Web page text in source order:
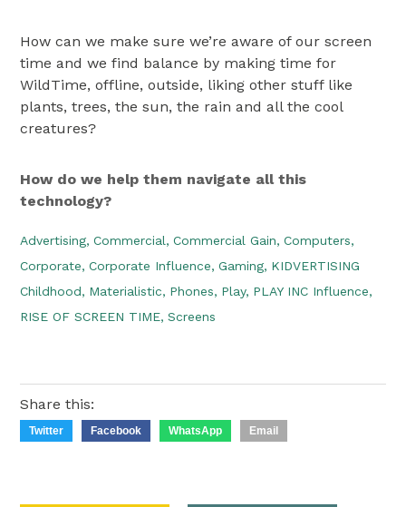
How can we make sure we’re aware of our screen
time and we find balance by making time for
WildTime, offline, outside, liking other stuff like
plants, trees, the sun, the rain and all the cool
creatures?
How do we help them navigate all this
technology?
Advertising, Commercial, Commercial Gain, Computers,
Corporate, Corporate Influence, Gaming, KIDVERTISING
Childhood, Materialistic, Phones, Play, PLAY INC Influence,
RISE OF SCREEN TIME, Screens
Share this:
Twitter Facebook WhatsApp Email